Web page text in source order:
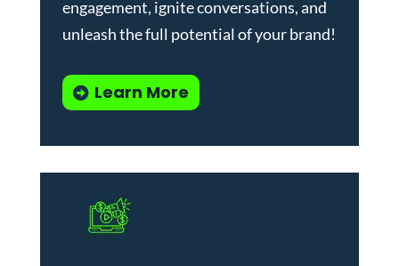
engagement, ignite conversations, and
unleash the full potential of your brand!
Learn More